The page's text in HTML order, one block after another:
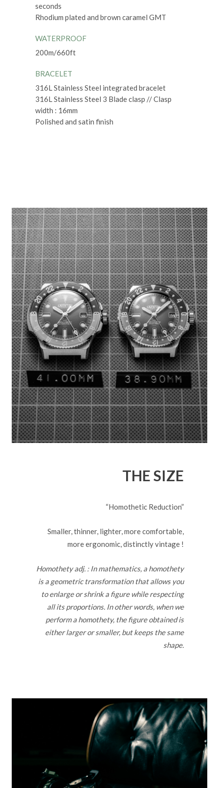
seconds
Rhodium plated and brown caramel GMT
WATERPROOF
200m/660ft
BRACELET
316L Stainless Steel integrated bracelet
316L Stainless Steel 3 Blade clasp // Clasp
width : 16mm
Polished and satin finish
THE SIZE
“Homothetic Reduction”
Smaller, thinner, lighter, more comfortable,
more ergonomic, distinctly vintage !
Homothety adj. : In mathematics, a homothety
is a geometric transformation that allows you
to enlarge or shrink a figure while respecting
all its proportions. In other words, when we
perform a homothety, the figure obtained is
either larger or smaller, but keeps the same
shape.